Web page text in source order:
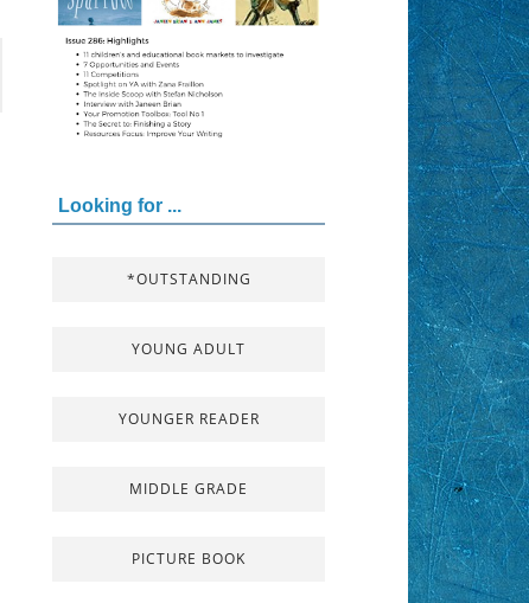
Looking for ...
*OUTSTANDING
YOUNG ADULT
YOUNGER READER
MIDDLE GRADE
PICTURE BOOK